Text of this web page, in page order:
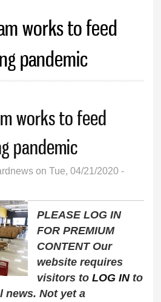
works to feed
pandemic
works to feed
pandemic
on Tue, 04/21/2020 -
PLEASE LOG IN
FOR PREMIUM
CONTENT Our
website requires
visitors toLOG INto
news. Not yet a